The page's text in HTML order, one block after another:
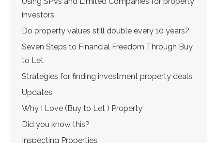
investors
Do property values still double every 10 years?
Seven Steps to Financial Freedom Through Buy
to Let
Strategies for finding investment property deals
Updates
Why I Love (Buy to Let ) Property
Did you know this?
Inspecting Properties